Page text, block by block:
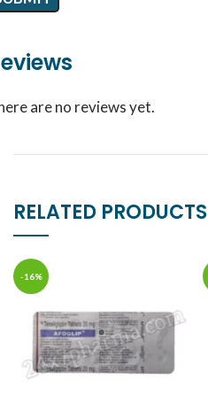
are no reviews yet.
RELATED PRODUCTS
-16%